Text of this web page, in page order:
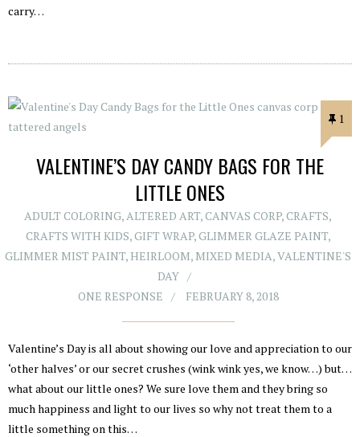
carry…
1
VALENTINE’S DAY CANDY BAGS FOR THE
LITTLE ONES
ADULT COLORING, ALTERED ART,CANVAS CORP,CRAFTS,
CRAFTS WITH KIDS,GIFT WRAP,GLIMMER GLAZE PAINT,
GLIMMER MIST PAINT, HEIRLOOM, MIXED MEDIA,VALENTINE'S
DAY
ONE RESPONSE
FEBRUARY 8, 2018
Valentine’s Day is all about showing our love and appreciation to our
‘other halves’ or our secret crushes (wink wink yes, we know…) but…
what about our little ones? We sure love them and they bring so
much happiness and light to our lives so why not treat them to a
little something on this…